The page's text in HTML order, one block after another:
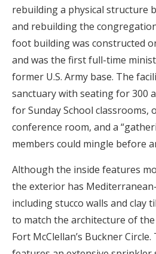
rebuilding a physical structure
and rebuilding the
foot building was constructed
and was the first full-time
former U.S. Army base. The
sanctuary with seating for 300
for Sunday School classrooms,
conference room, and a
members could mingle before
Although the inside features
the exterior has
including stucco walls and clay
to match the architecture of
Fort McClellan’s Buckner